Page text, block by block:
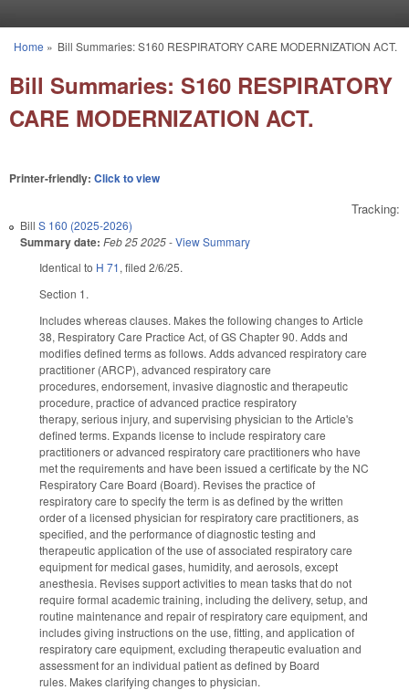
You are here
Home » Bill Summaries: S160 RESPIRATORY CARE MODERNIZATION ACT.
Bill Summaries: S160 RESPIRATORY
CARE MODERNIZATION ACT.
Printer-friendly: Click to view
Tracking:
Bill S 160 (2025-2026)
Summary date: Feb 25 2025-View Summary
Identical to H 71, filed 2/6/25.
Section 1.
Includes whereas clauses. Makes the following changes to Article
38, Respiratory Care Practice Act, of GS Chapter 90. Adds and
modifies defined terms as follows. Adds advanced respiratory care
practitioner (ARCP), advanced respiratory care
procedures, endorsement, invasive diagnostic and therapeutic
procedure, practice of advanced practice respiratory
therapy, serious injury, and supervising physician to the Article's
defined terms. Expands license to include respiratory care
practitioners or advanced respiratory care practitioners who have
met the requirements and have been issued a certificate by the NC
Respiratory Care Board (Board). Revises the practice of
respiratory care to specify the term is as defined by the written
order of a licensed physician for respiratory care practitioners, as
specified, and the performance of diagnostic testing and
therapeutic application of the use of associated respiratory care
equipment for medical gases, humidity, and aerosols, except
anesthesia. Revises support activities to mean tasks that do not
require formal academic training, including the delivery, setup, and
routine maintenance and repair of respiratory care equipment, and
includes giving instructions on the use, fitting, and application of
respiratory care equipment, excluding therapeutic evaluation and
assessment for an individual patient as defined by Board
rules. Makes clarifying changes to physician.